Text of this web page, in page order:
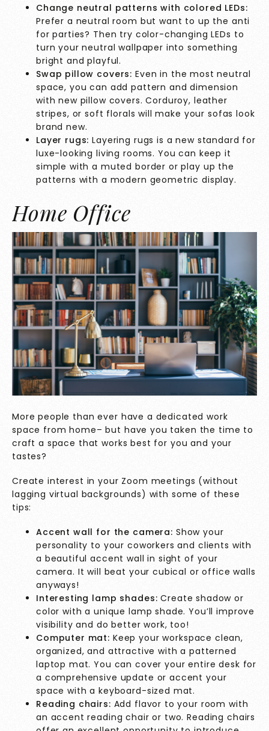
Change neutral patterns with colored LEDs:
Prefer a neutral room but want to up the anti
for parties? Then try color-changing LEDs to
turn your neutral wallpaper into something
bright and playful.
Swap pillow covers: Even in the most neutral
space, you can add pattern and dimension
with new pillow covers. Corduroy, leather
stripes, or soft florals will make your sofas look
brand new.
Layer rugs: Layering rugs is a new standard for
luxe-looking living rooms. You can keep it
simple with a muted border or play up the
patterns with a modern geometric display.
Home Office
More people than ever have a dedicated work
space from home– but have you taken the time to
craft a space that works best for you and your
tastes?
Create interest in your Zoom meetings (without
lagging virtual backgrounds) with some of these
tips:
Accent wall for the camera: Show your
personality to your coworkers and clients with
a beautiful accent wall in sight of your
camera. It will beat your cubical or office walls
anyways!
Interesting lamp shades: Create shadow or
color with a unique lamp shade. You’ll improve
visibility and do better work, too!
Computer mat: Keep your workspace clean,
organized, and attractive with a patterned
laptop mat. You can cover your entire desk for
a comprehensive update or accent your
space with a keyboard-sized mat.
Reading chairs: Add flavor to your room with
an accent reading chair or two. Reading chairs